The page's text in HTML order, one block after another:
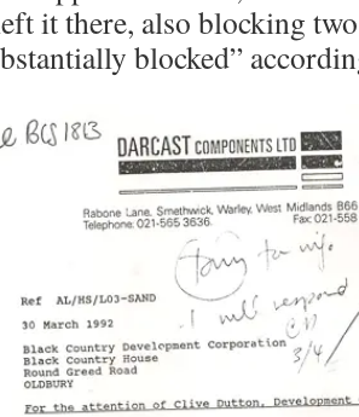
it there, also blocking
blocked”